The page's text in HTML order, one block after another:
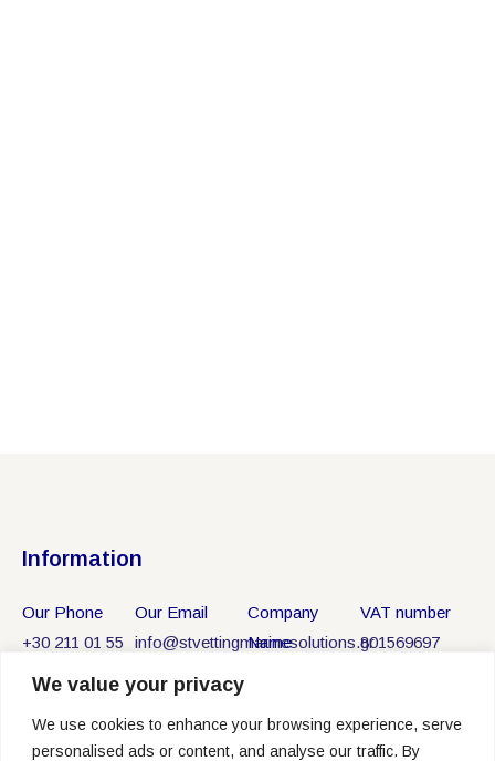
We value your privacy
We use cookies to enhance your browsing experience, serve
personalised ads or content, and analyse our traffic. By
Information
Our Phone
+30 211 01 55
Our Email
info@stvettingmarinesolutions.gr
Company
Name
SOLUTIONS
VAT number
801569697